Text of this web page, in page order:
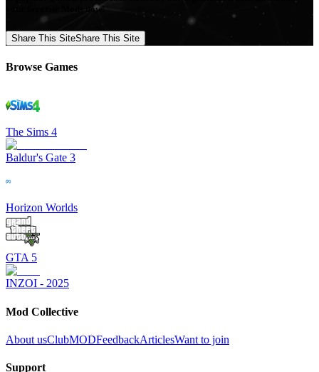
your favorite Mods now!
Share This SiteShare This Site
Browse Games
The Sims 4
Baldur's Gate 3
Horizon Worlds
GTA 5
INZOI - 2025
Mod Collective
About usClubMODFeedbackArticlesWant to join
Support